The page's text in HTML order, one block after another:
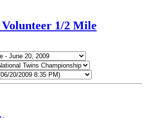
Volunteer 1/2 Mile